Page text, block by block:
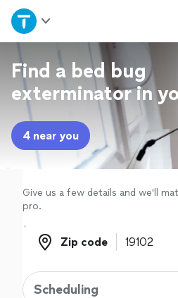
Home
Explore Services
Join as a pro
Sign up
Log in
Find a bed bug
exterminator in
4 near you
Give us a few details and we'll
pro.
Zip code
Zip code
Scheduling